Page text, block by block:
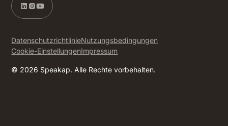
© 2026 Speakap. Alle Rechte vorbehalten.
DatenschutzrichtlinieNutzungsbedingungen
Cookie-EinstellungenImpressum